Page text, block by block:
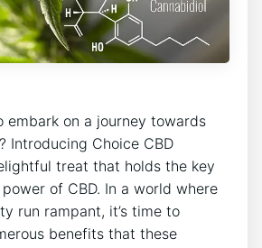
embark on a journey towards
Introducing Choice CBD
treat that holds the key
of CBD. In a world where
run rampant, it’s time to
benefits that these